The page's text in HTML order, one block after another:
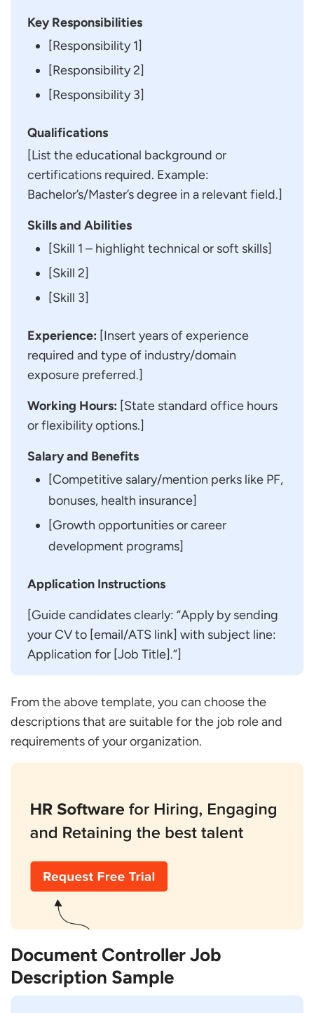
Key Responsibilities
[Responsibility 1]
[Responsibility 2]
[Responsibility 3]
Qualifications
[List the educational background or
certifications required. Example:
Bachelor’s/Master’s degree in a relevant field.]
Skills and Abilities
[Skill 1 – highlight technical or soft skills]
[Skill 2]
[Skill 3]
Experience: [Insert years of experience
required and type of industry/domain
exposure preferred.]
Working Hours: [State standard office hours
or flexibility options.]
Salary and Benefits
[Competitive salary/mention perks like PF,
bonuses, health insurance]
[Growth opportunities or career
development programs]
Application Instructions
[Guide candidates clearly: “Apply by sending
your CV to [email/ATS link] with subject line:
Application for [Job Title].”]
From the above template, you can choose the
descriptions that are suitable for the job role and
requirements of your organization.
Document Controller Job
Description Sample